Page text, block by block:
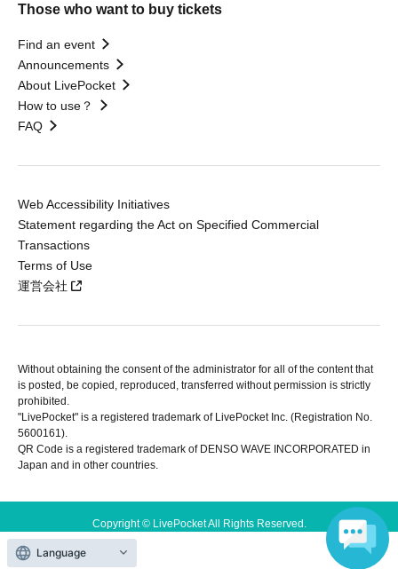
Those who want to buy tickets
Find an event
Announcements
About LivePocket
How to use？
FAQ
Web Accessibility Initiatives
Statement regarding the Act on Specified Commercial
Transactions
Terms of Use
運営会社
Without obtaining the consent of the administrator for all of the content that
is posted, be copied, reproduced, transferred without permission is strictly
prohibited.
"LivePocket" is a registered trademark of LivePocket Inc. (Registration No.
5600161).
QR Code is a registered trademark of DENSO WAVE INCORPORATED in
Japan and in other countries.
Copyright © LivePocket All Rights Reserved.
Language